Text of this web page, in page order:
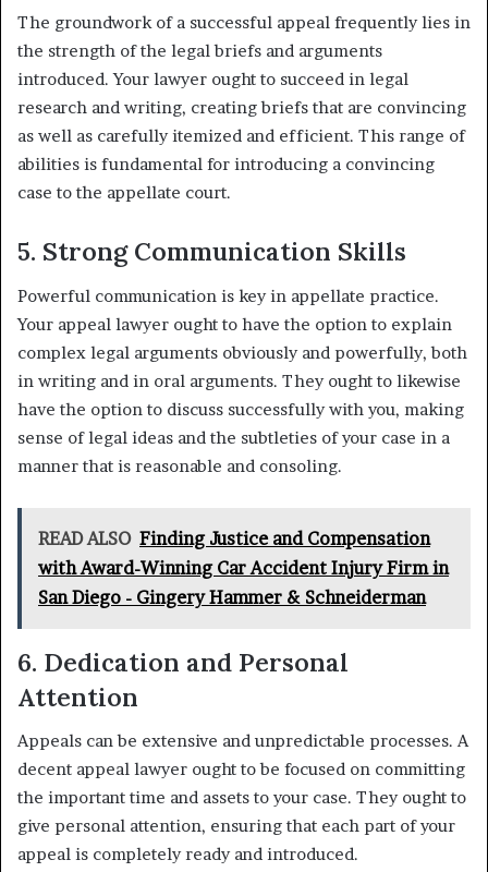
The groundwork of a successful appeal frequently lies in
the strength of the legal briefs and arguments
introduced. Your lawyer ought to succeed in legal
research and writing, creating briefs that are convincing
as well as carefully itemized and efficient. This range of
abilities is fundamental for introducing a convincing
case to the appellate court.
5. Strong Communication Skills
Powerful communication is key in appellate practice.
Your appeal lawyer ought to have the option to explain
complex legal arguments obviously and powerfully, both
in writing and in oral arguments. They ought to likewise
have the option to discuss successfully with you, making
sense of legal ideas and the subtleties of your case in a
manner that is reasonable and consoling.
READ ALSO Finding Justice and Compensation
with Award-Winning Car Accident Injury Firm in
San Diego - Gingery Hammer & Schneiderman
6. Dedication and Personal
Attention
Appeals can be extensive and unpredictable processes. A
decent appeal lawyer ought to be focused on committing
the important time and assets to your case. They ought to
give personal attention, ensuring that each part of your
appeal is completely ready and introduced.